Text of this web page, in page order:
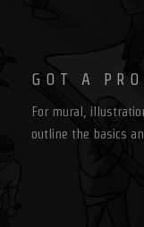
GOT A
For mural,
outline the basics